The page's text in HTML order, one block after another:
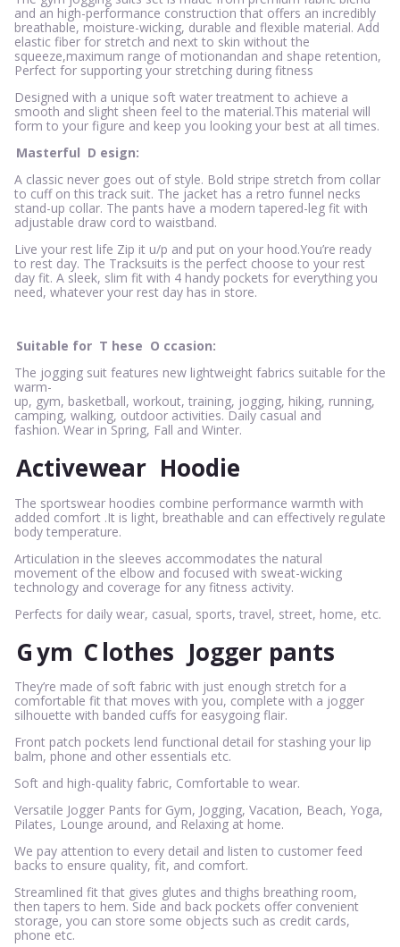
and an high-performance construction that offers an incredibly
breathable, moisture-wicking, durable and flexible material. Add
elastic fiber for stretch and next to skin without the
squeeze,maximum range of motionandan and shape retention,
Perfect for supporting your stretching during fitness
Designed with a unique soft water treatment to achieve a
smooth and slight sheen feel to the material.This material will
form to your figure and keep you looking your best at all times.
Masterful D esign:
A classic never goes out of style. Bold stripe stretch from collar
to cuff on this track suit. The jacket has a retro funnel necks
stand-up collar. The pants have a modern tapered-leg fit with
adjustable draw cord to waistband.
Live your rest life Zip it u/p and put on your hood.You’re ready
to rest day. The Tracksuits is the perfect choose to your rest
day fit. A sleek, slim fit with 4 handy pockets for everything you
need, whatever your rest day has in store.
Suitable for T hese O ccasion:
The jogging suit features new lightweight fabrics suitable for the
warm-
up, gym, basketball, workout, training, jogging, hiking, running,
camping, walking, outdoor activities. Daily casual and
fashion. Wear in Spring, Fall and Winter.
Activewear Hoodie
The sportswear hoodies combine performance warmth with
added comfort .It is light, breathable and can effectively regulate
body temperature.
Articulation in the sleeves accommodates the natural
movement of the elbow and focused with sweat-wicking
technology and coverage for any fitness activity.
Perfects for daily wear, casual, sports, travel, street, home, etc.
Gym Clothes Jogger pants
They’re made of soft fabric with just enough stretch for a
comfortable fit that moves with you, complete with a jogger
silhouette with banded cuffs for easygoing flair.
Front patch pockets lend functional detail for stashing your lip
balm, phone and other essentials etc.
Soft and high-quality fabric, Comfortable to wear.
Versatile Jogger Pants for Gym, Jogging, Vacation, Beach, Yoga,
Pilates, Lounge around, and Relaxing at home.
We pay attention to every detail and listen to customer feed
backs to ensure quality, fit, and comfort.
Streamlined fit that gives glutes and thighs breathing room,
then tapers to hem. Side and back pockets offer convenient
storage, you can store some objects such as credit cards,
phone etc.